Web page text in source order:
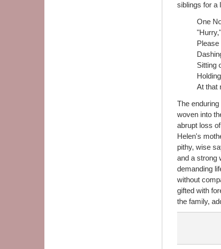
siblings for a
One
Please
Sitting
At that
The
woven into
abrupt loss
Helen's
pithy, wise
and a strong
demanding
without
gifted with
the family,